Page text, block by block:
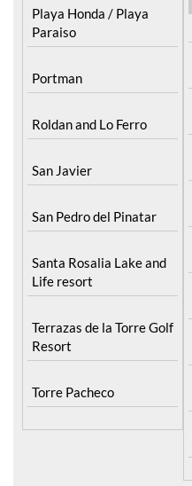
Playa Honda / Playa
Paraiso
Portman
Roldan and Lo Ferro
San Javier
San Pedro del Pinatar
Santa Rosalia Lake and
Life resort
Terrazas de la Torre Golf
Resort
Torre Pacheco